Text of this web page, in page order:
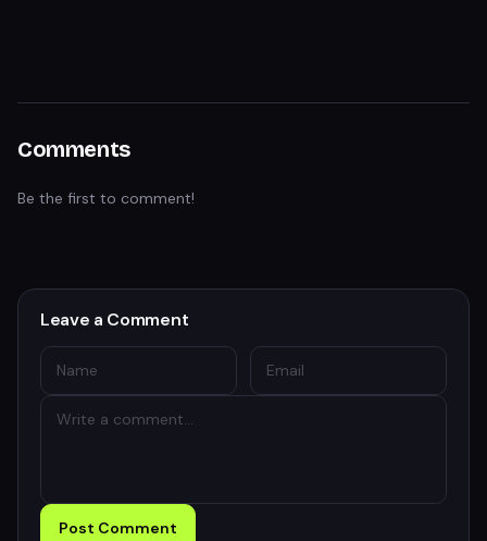
Comments
Be the first to comment!
Leave a Comment
Post Comment